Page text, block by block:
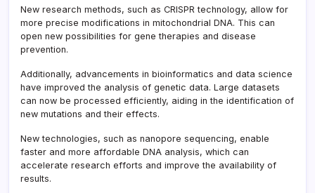
New research methods, such as CRISPR technology, allow for
more precise modifications in mitochondrial DNA. This can
open new possibilities for gene therapies and disease
prevention.
Additionally, advancements in bioinformatics and data science
have improved the analysis of genetic data. Large datasets
can now be processed efficiently, aiding in the identification of
new mutations and their effects.
New technologies, such as nanopore sequencing, enable
faster and more affordable DNA analysis, which can
accelerate research efforts and improve the availability of
results.